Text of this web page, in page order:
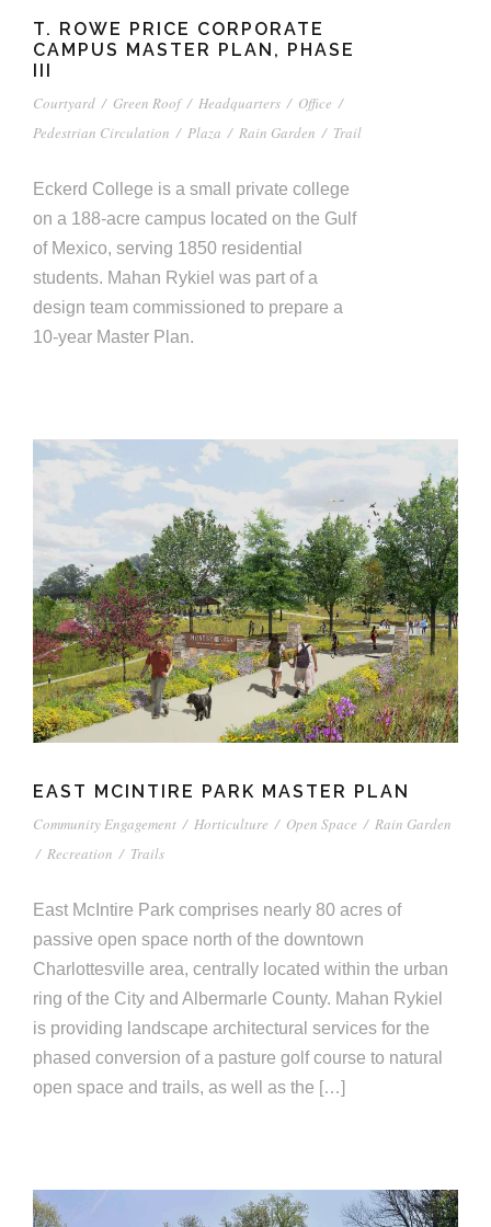
T. ROWE PRICE CORPORATE
CAMPUS MASTER PLAN, PHASE
Courtyard / Green Roof / Headquarters / Office /
Pedestrian Circulation / Plaza / Rain Garden / Trail
Eckerd College is a small private college
on a 188-acre campus located on the Gulf
of Mexico, serving 1850 residential
students. Mahan Rykiel was part of a
design team commissioned to prepare a
10-year Master Plan.
EAST MCINTIRE PARK MASTER PLAN
Community Engagement / Horticulture / Open Space / Rain Garden
/ Recreation / Trails
East McIntire Park comprises nearly 80 acres of
passive open space north of the downtown
Charlottesville area, centrally located within the urban
ring of the City and Albermarle County. Mahan Rykiel
is providing landscape architectural services for the
phased conversion of a pasture golf course to natural
open space and trails, as well as the […]